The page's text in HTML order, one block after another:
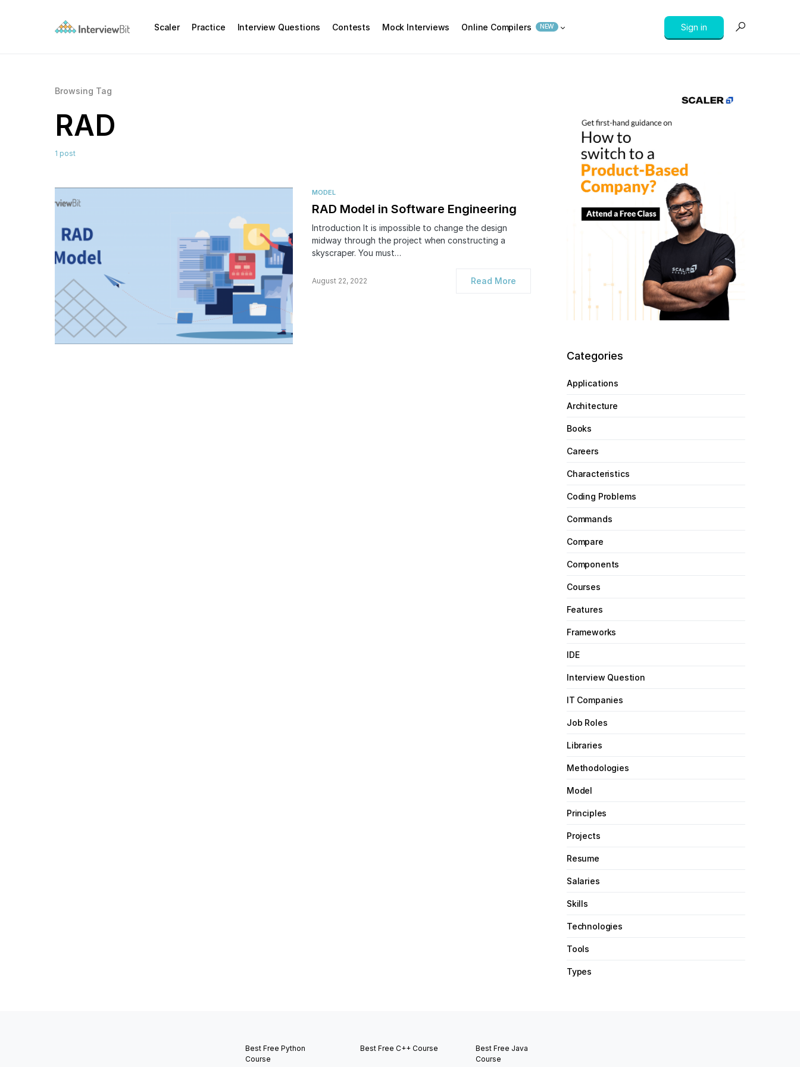
Scaler Practice Interview Questions Contests Mock Interviews Online Compilers NEW Sign in
Browsing Tag
RAD
1 post
MODEL
RAD Model in Software Engineering
Introduction It is impossible to change the design
midway through the project when constructing a
skyscraper. You must…
August 22, 2022 Read More
Categories
Applications
Architecture
Books
Careers
Characteristics
Coding Problems
Commands
Compare
Components
Courses
Features
Frameworks
IDE
Interview Question
IT Companies
Job Roles
Libraries
Methodologies
Model
Principles
Projects
Resume
Salaries
Skills
Technologies
Tools
Types
Best Free Python
Course
Best Free C++ Course
Best Free Java
Course